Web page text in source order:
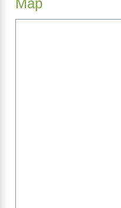
Map